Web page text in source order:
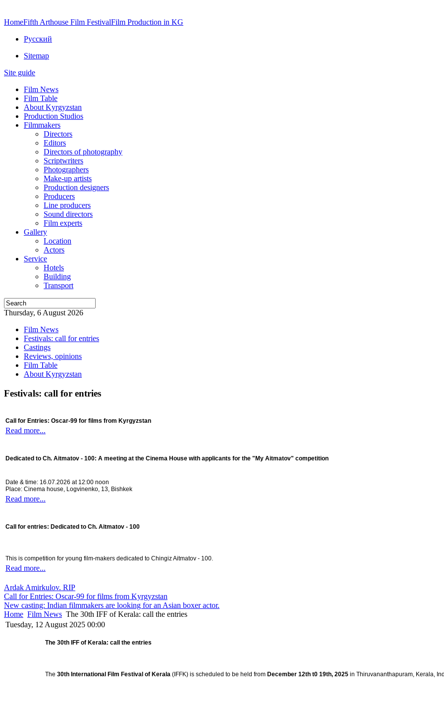
HomeFifth Arthouse Film FestivalFilm Production in KG
Русский
Sitemap
Site guide
Film News
Film Table
About Kyrgyzstan
Production Studios
Filmmakers
Directors
Editors
Directors of photography
Scriptwriters
Photographers
Make-up artists
Production designers
Producers
Line producers
Sound directors
Film experts
Gallery
Location
Actors
Service
Hotels
Building
Transport
Thursday, 6 August 2026
Film News
Festivals: call for entries
Castings
Reviews, opinions
Film Table
About Kyrgyzstan
Festivals: call for entries
Call for Entries: Oscar-99 for films from Kyrgyzstan
Read more...
Dedicated to Ch. Aitmatov - 100: A meeting at the Cinema House with applicants for the "My Aitmatov" competition
Date & time: 16.07.2026 at 12:00 noon
Place: Cinema house, Logvinenko, 13, Bishkek
Read more...
Call for entries: Dedicated to Ch. Aitmatov - 100
This is competition for young film-makers dedicated to Chingiz Aitmatov - 100.
Read more...
Ardak Amirkulov. RIP
Call for Entries: Oscar-99 for films from Kyrgyzstan
New casting: Indian filmmakers are looking for an Asian boxer actor.
Home Film News The 30th IFF of Kerala: call the entries
Tuesday, 12 August 2025 00:00
The 30th IFF of Kerala: call the entries
The 30th International Film Festival of Kerala (IFFK) is scheduled to be held from December 12th t0 19th, 2025 in Thiruvananthapuram, Kerala,